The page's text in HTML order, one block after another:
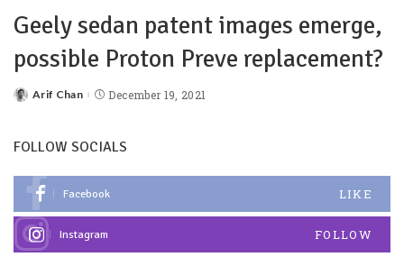
Geely sedan patent images emerge,
possible Proton Preve replacement?
Arif Chan December 19, 2021
FOLLOW SOCIALS
Facebook LIKE
Instagram FOLLOW